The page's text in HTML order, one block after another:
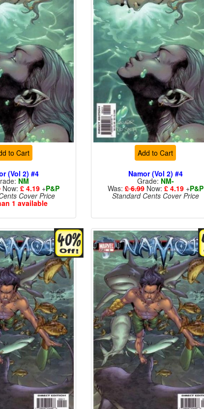
to Cart
(Vol 2) #4
NM
Now:£ 4.19 +P&P
Cover Price
1 available
Add to Cart
Namor (Vol 2) #4
Grade: NM-
Was:£ 6.99Now: £ 4.19+P&P
Standard Cents Cover Price